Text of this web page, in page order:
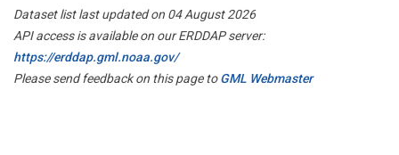
Dataset list last updated on 04 August 2026
API access is available on our ERDDAP server:
https://erddap.gml.noaa.gov/
Please send feedback on this page toGML Webmaster